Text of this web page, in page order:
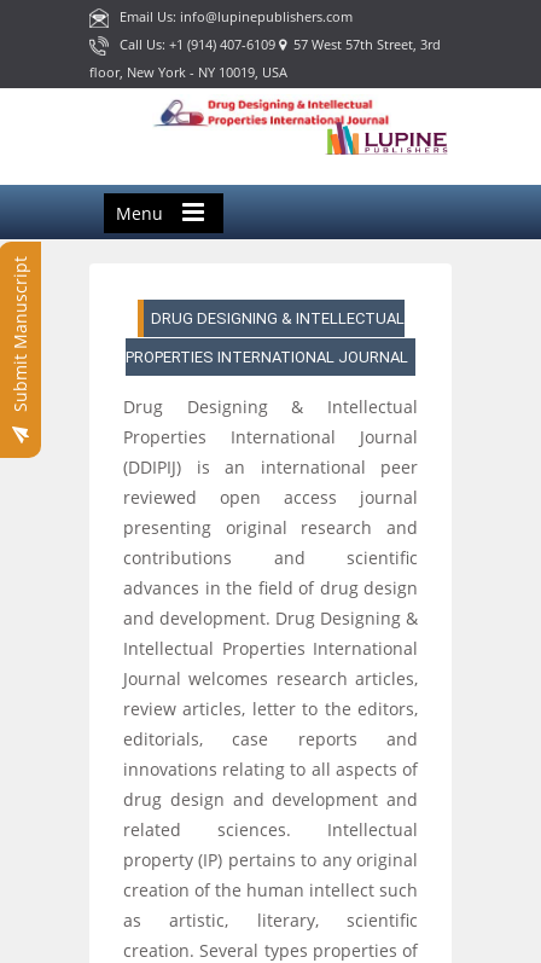
Email Us: info@lupinepublishers.com
Call Us: +1 (914) 407-6109 57 West 57th Street, 3rd
floor, New York - NY 10019, USA
Menu
Submit Manuscript DRUG DESIGNING & INTELLECTUAL
PROPERTIES INTERNATIONAL JOURNAL
Drug Designing & Intellectual
Properties International Journal
(DDIPIJ) is an international peer
reviewed open access journal
presenting original research and
contributions and scientific
advances in the field of drug design
and development. Drug Designing &
Intellectual Properties International
Journal welcomes research articles,
review articles, letter to the editors,
editorials, case reports and
innovations relating to all aspects of
drug design and development and
related sciences. Intellectual
property (IP) pertains to any original
creation of the human intellect such
as artistic, literary, scientific
creation. Several types properties of